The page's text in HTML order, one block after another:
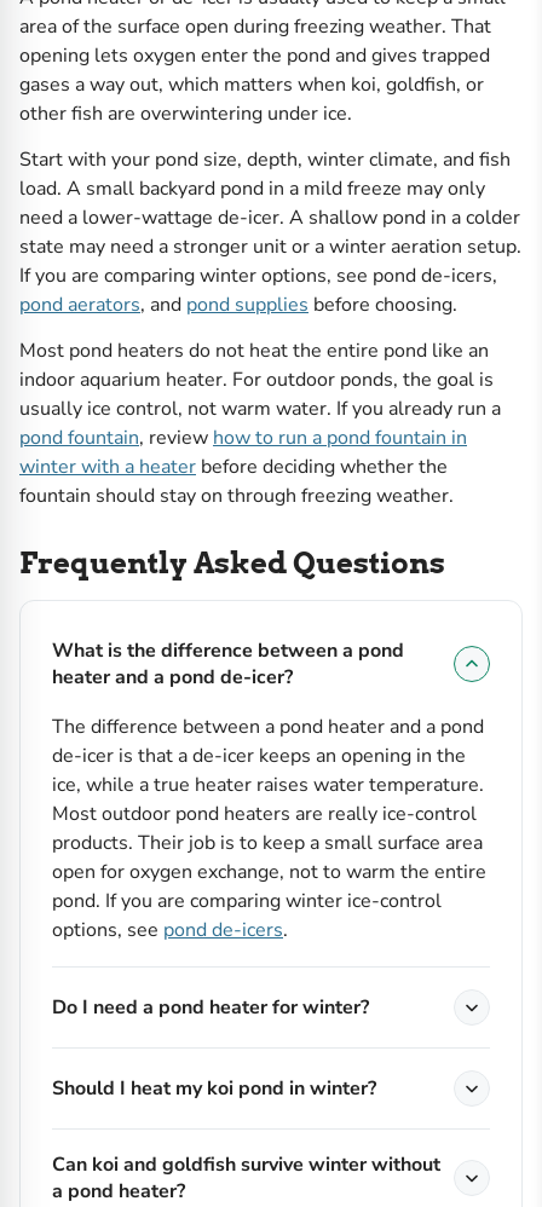
area of the surface open during freezing weather. That
opening lets oxygen enter the pond and gives trapped
gases a way out, which matters when koi, goldfish, or
other fish are overwintering under ice.
Start with your pond size, depth, winter climate, and fish
load. A small backyard pond in a mild freeze may only
need a lower-wattage de-icer. A shallow pond in a colder
state may need a stronger unit or a winter aeration setup.
If you are comparing winter options, see pond de-icers,
pond aerators, and pond supplies before choosing.
Most pond heaters do not heat the entire pond like an
indoor aquarium heater. For outdoor ponds, the goal is
usually ice control, not warm water. If you already run a
pond fountain, review how to run a pond fountain in
winter with a heater before deciding whether the
fountain should stay on through freezing weather.
Frequently Asked Questions
What is the difference between a pond
heater and a pond de-icer?
The difference between a pond heater and a pond
de-icer is that a de-icer keeps an opening in the
ice, while a true heater raises water temperature.
Most outdoor pond heaters are really ice-control
products. Their job is to keep a small surface area
open for oxygen exchange, not to warm the entire
pond. If you are comparing winter ice-control
options, see pond de-icers.
Do I need a pond heater for winter?
Should I heat my koi pond in winter?
Can koi and goldfish survive winter without
a pond heater?